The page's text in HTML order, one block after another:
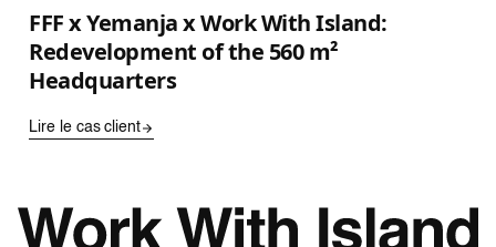
FFF x Yemanja x Work With Island:
Redevelopment of the 560 m²
Headquarters
Lire le cas client